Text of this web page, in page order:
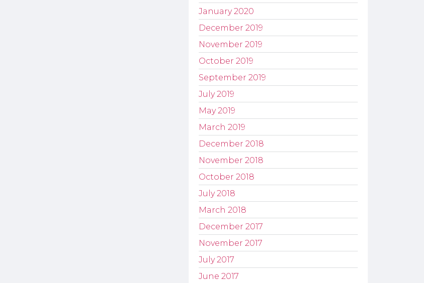
January 2020
December 2019
November 2019
October 2019
September 2019
July 2019
May 2019
March 2019
December 2018
November 2018
October 2018
July 2018
March 2018
December 2017
November 2017
July 2017
June 2017